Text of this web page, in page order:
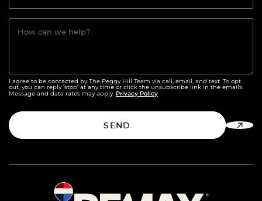
How can we help?
I agree to be contacted by The Peggy Hill Team via call, email, and text. To opt
out, you can reply ‘stop’ at any time or click the unsubscribe link in the emails.
Message and data rates may apply. Privacy Policy
SEND